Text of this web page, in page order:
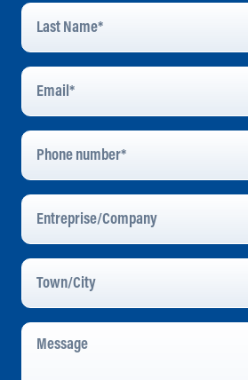
Last
Name*
Email
Address*
Phone
Number
Entreprise/Company
Town/City
Message